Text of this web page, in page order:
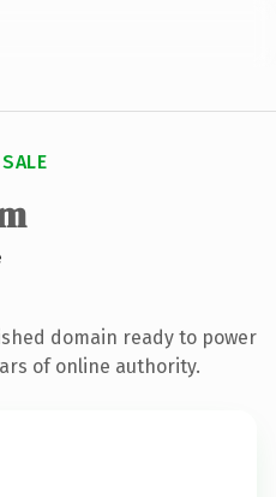
domain ready to power
of online authority.